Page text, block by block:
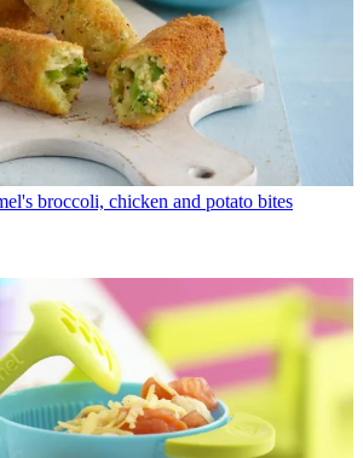
broccoli, chicken and potato bites